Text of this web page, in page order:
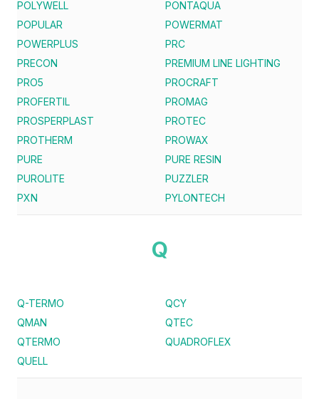
POLYWELL
PONTAQUA
POPULAR
POWERMAT
POWERPLUS
PRC
PRECON
PREMIUM LINE LIGHTING
PRO5
PROCRAFT
PROFERTIL
PROMAG
PROSPERPLAST
PROTEC
PROTHERM
PROWAX
PURE
PURE RESIN
PUROLITE
PUZZLER
PXN
PYLONTECH
Q
Q-TERMO
QCY
QMAN
QTEC
QTERMO
QUADROFLEX
QUELL